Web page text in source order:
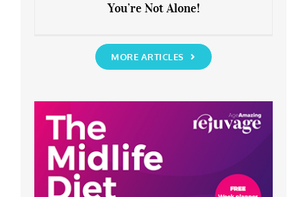
You’re Not Alone!
You’re Not Alone!
MORE ARTICLES